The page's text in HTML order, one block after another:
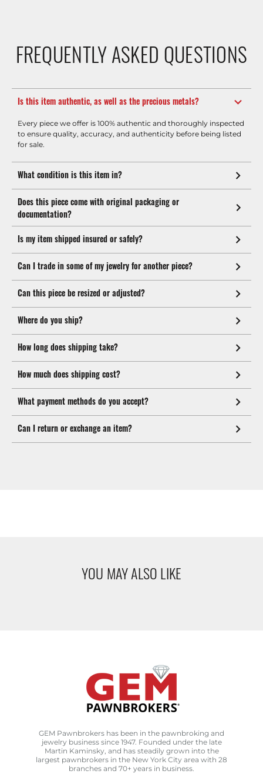
FREQUENTLY ASKED QUESTIONS
Is this item authentic, as well as the precious metals?
Every piece we offer is 100% authentic and thoroughly inspected
to ensure quality, accuracy, and authenticity before being listed
for sale.
What condition is this item in?
Does this piece come with original packaging or
documentation?
Is my item shipped insured or safely?
Can I trade in some of my jewelry for another piece?
Can this piece be resized or adjusted?
Where do you ship?
How long does shipping take?
How much does shipping cost?
What payment methods do you accept?
Can I return or exchange an item?
YOU MAY ALSO LIKE
GEM Pawnbrokers has been in the pawnbroking and
jewelry business since 1947. Founded under the late
Martin Kaminsky, and has steadily grown into the
largest pawnbrokers in the New York City area with 28
branches and 70+ years in business.